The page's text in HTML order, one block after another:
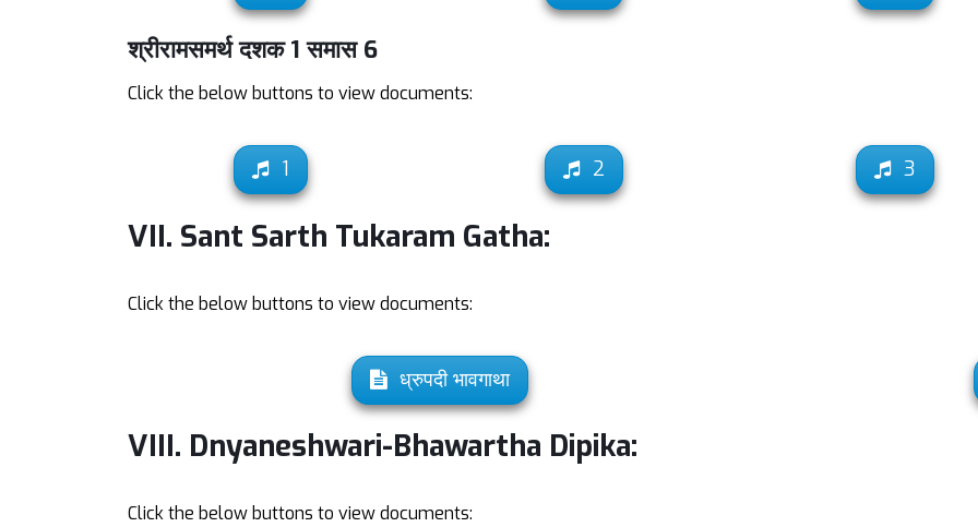
श्रीरामसमर्थ दशक 1 समास 6
Click the below buttons to view documents:
1 2 3
VII. Sant Sarth Tukaram Gatha:
Click the below buttons to view documents:
ध्रुपदी भावगाथा
VIII. Dnyaneshwari-Bhawartha Dipika:
Click the below buttons to view documents: